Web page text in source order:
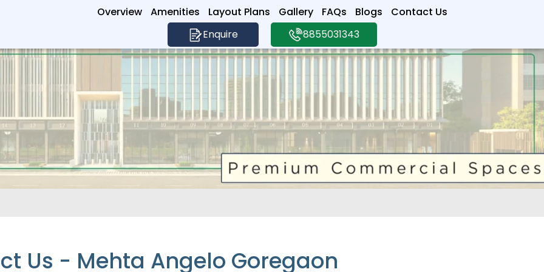
Overview Amenities Layout Plans Gallery FAQs Blogs
Contact Us
Enquire
8855031343
Us - Mehta Angelo Goregaon